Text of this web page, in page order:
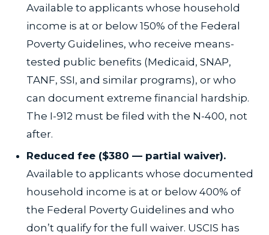
Available to applicants whose household
income is at or below 150% of the Federal
Poverty Guidelines, who receive means-
tested public benefits (Medicaid, SNAP,
TANF, SSI, and similar programs), or who
can document extreme financial hardship.
The I-912 must be filed with the N-400, not
after.
Reduced fee ($380 — partial waiver).
Available to applicants whose documented
household income is at or below 400% of
the Federal Poverty Guidelines and who
don’t qualify for the full waiver. USCIS has